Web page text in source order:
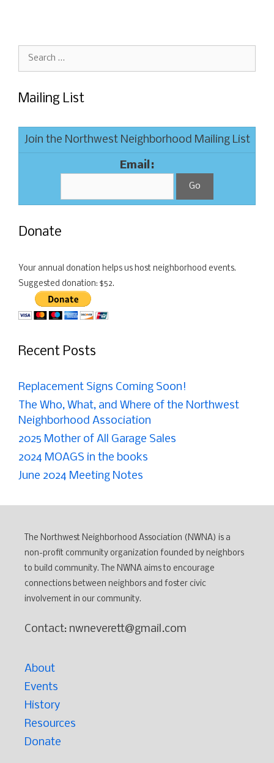
Search
Mailing List
Join the Northwest Neighborhood Mailing List
Email:
Donate
Your annual donation helps us host neighborhood events.
Suggested donation: $52.
Recent Posts
Replacement Signs Coming Soon!
The Who, What, and Where of the Northwest
Neighborhood Association
2025 Mother of All Garage Sales
2024 MOAGS in the books
June 2024 Meeting Notes
The Northwest Neighborhood Association (NWNA) is a
non-profit community organization founded by neighbors
to build community. The NWNA aims to encourage
connections between neighbors and foster civic
involvement in our community.
Contact: nwneverett@gmail.com
About
Events
History
Resources
Donate